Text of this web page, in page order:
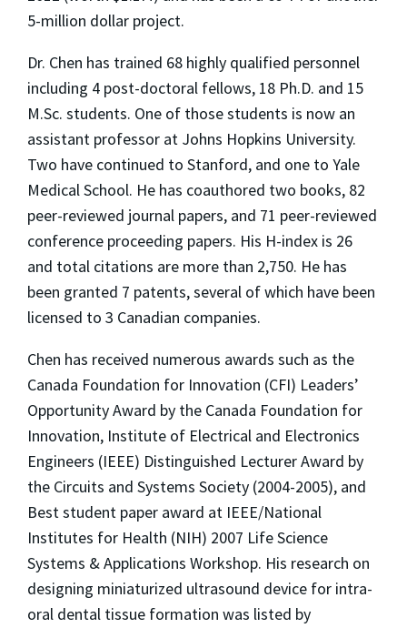
5-million dollar project.
Dr. Chen has trained 68 highly qualified personnel
including 4 post-doctoral fellows, 18 Ph.D. and 15
M.Sc. students. One of those students is now an
assistant professor at Johns Hopkins University.
Two have continued to Stanford, and one to Yale
Medical School. He has coauthored two books, 82
peer-reviewed journal papers, and 71 peer-reviewed
conference proceeding papers. His H-index is 26
and total citations are more than 2,750. He has
been granted 7 patents, several of which have been
licensed to 3 Canadian companies.
Chen has received numerous awards such as the
Canada Foundation for Innovation (CFI) Leaders’
Opportunity Award by the Canada Foundation for
Innovation, Institute of Electrical and Electronics
Engineers (IEEE) Distinguished Lecturer Award by
the Circuits and Systems Society (2004-2005), and
Best student paper award at IEEE/National
Institutes for Health (NIH) 2007 Life Science
Systems & Applications Workshop. His research on
designing miniaturized ultrasound device for intra-
oral dental tissue formation was listed by